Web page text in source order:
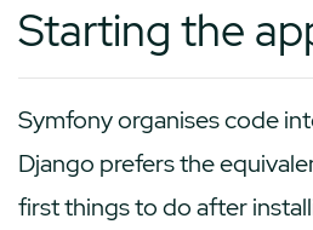
Starting the
Symfony organises code
Django prefers the
first things to do after